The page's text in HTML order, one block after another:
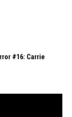
#16: Carrie